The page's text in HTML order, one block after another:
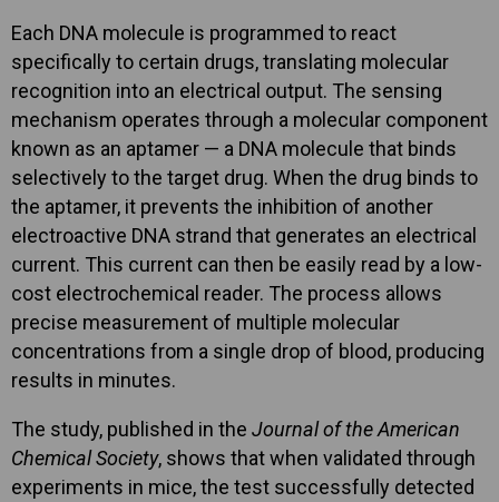
Each DNA molecule is programmed to react
specifically to certain drugs, translating molecular
recognition into an electrical output. The sensing
mechanism operates through a molecular component
known as an aptamer — a DNA molecule that binds
selectively to the target drug. When the drug binds to
the aptamer, it prevents the inhibition of another
electroactive DNA strand that generates an electrical
current. This current can then be easily read by a low-
cost electrochemical reader. The process allows
precise measurement of multiple molecular
concentrations from a single drop of blood, producing
results in minutes.
The study, published in the Journal of the American
Chemical Society, shows that when validated through
experiments in mice, the test successfully detected